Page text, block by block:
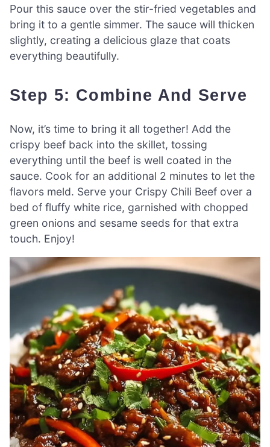
Pour this sauce over the stir-fried vegetables and
bring it to a gentle simmer. The sauce will thicken
slightly, creating a delicious glaze that coats
everything beautifully.
Step 5: Combine And Serve
Now, it’s time to bring it all together! Add the
crispy beef back into the skillet, tossing
everything until the beef is well coated in the
sauce. Cook for an additional 2 minutes to let the
flavors meld. Serve your Crispy Chili Beef over a
bed of fluffy white rice, garnished with chopped
green onions and sesame seeds for that extra
touch. Enjoy!